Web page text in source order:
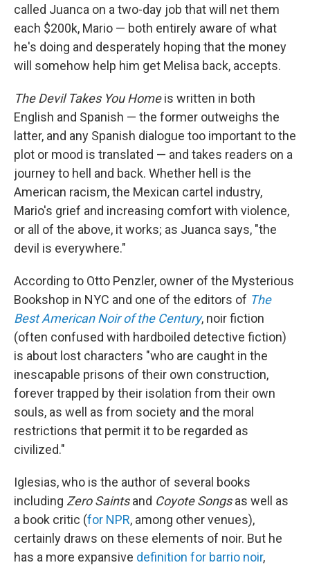
called Juanca on a two-day job that will net them
each $200k, Mario — both entirely aware of what
he's doing and desperately hoping that the money
will somehow help him get Melisa back, accepts.
The Devil Takes You Homeis written in both
English and Spanish — the former outweighs the
latter, and any Spanish dialogue too important to the
plot or mood is translated — and takes readers on a
journey to hell and back. Whether hell is the
American racism, the Mexican cartel industry,
Mario's grief and increasing comfort with violence,
or all of the above, it works; as Juanca says, "the
devil is everywhere."
According to Otto Penzler, owner of the Mysterious
Bookshop in NYC and one of the editors of The
Best American Noir of the Century, noir fiction
(often confused with hardboiled detective fiction)
is about lost characters "who are caught in the
inescapable prisons of their own construction,
forever trapped by their isolation from their own
souls, as well as from society and the moral
restrictions that permit it to be regarded as
civilized."
Iglesias, who is the author of several books
including Zero Saintsand Coyote Songsas well as
a book critic (for NPR, among other venues),
certainly draws on these elements of noir. But he
has a more expansive definition for barrio noir,